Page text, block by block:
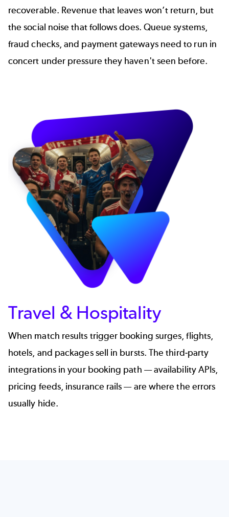
recoverable. Revenue that leaves won’t return, but
the social noise that follows does. Queue systems,
fraud checks, and payment gateways need to run in
concert under pressure they haven't seen before.
Travel & Hospitality
When match results trigger booking surges, flights,
hotels, and packages sell in bursts. The third-party
integrations in your booking path — availability APIs,
pricing feeds, insurance rails — are where the errors
usually hide.